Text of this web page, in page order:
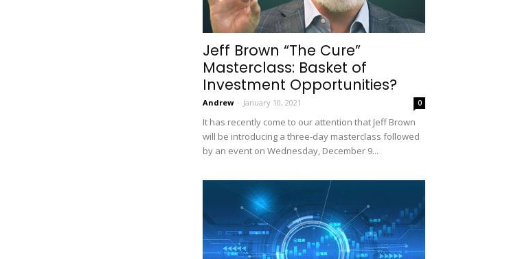
Jeff Brown “The Cure”
Masterclass: Basket of
Investment Opportunities?
Andrew - January 10, 2021 0
It has recently come to our attention that Jeff Brown
will be introducing a three-day masterclass followed
by an event on Wednesday, December 9...